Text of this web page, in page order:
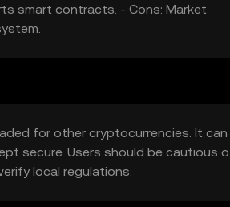
smart contracts. - Cons: Market
for other cryptocurrencies. It
secure. Users should be cautious
local regulations.